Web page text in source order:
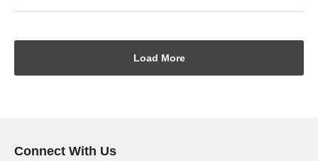
Load More
Connect With Us